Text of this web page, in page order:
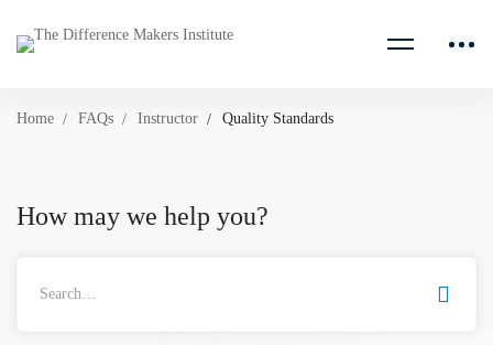
Home FAQs Instructor Quality Standards
How may we help you?